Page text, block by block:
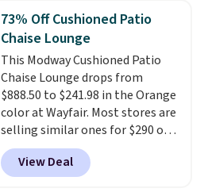
chair, and UV-resistant
waterproof polyester that
won't fade means it holds up
through the rest of this
summer and every one after it.
Shipping is free.
73% Off Cushioned Patio
Chaise Lounge
This Modway Cushioned Patio
Chaise Lounge drops from
$888.50 to $241.98 in the Orange
color at Wayfair. Most stores are
selling similar ones for $290 or
more. It's water- and UV-
resistant and has three reclining
positions.It earned an average
View Deal